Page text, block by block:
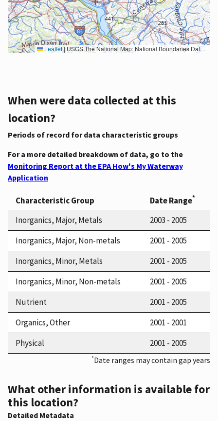
Leaflet|USGS The National Map: National Boundaries Dataset, 3DEP Elevation Program, Geographic Names Information System, National Hydrography Dataset, National Land Cover Database, National Structures Dataset, and National Transportation Dataset; USGS Global Ecosystems; U.S. Census Bureau TIGER/Line data; USFS Road data; Natural Earth Data; U.S. Department of State HIU; NOAA National Centers for Environmental Information. Data refreshed October 27, 2025-v2.1
When were data collected at this
location?
Periods of record for data characteristic groups
For a more detailed breakdown of data, go to the
Monitoring Report at the EPA How's My Waterway
Application
Characteristic Group Date Range*
Inorganics, Major, Metals
2003 - 2005
Inorganics, Major, Non-metals
2001 - 2005
Inorganics, Minor, Metals
2001 - 2005
Inorganics, Minor, Non-metals
2001 - 2005
Nutrient
2001 - 2005
Organics, Other
2001 - 2001
Physical
2001 - 2005
*Date ranges may contain gap years
What other information is available for
this location?
Detailed Metadata